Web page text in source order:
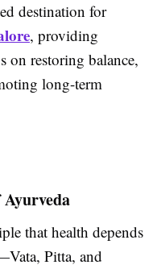
destination for
, providing
on restoring balance,
long-term
that health depends
Pitta, and